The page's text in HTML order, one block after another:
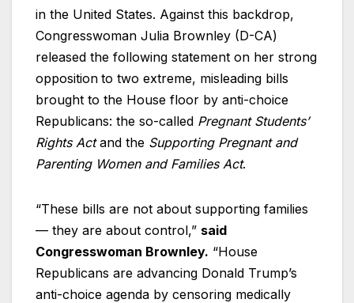
in the United States. Against this backdrop,
Congresswoman Julia Brownley (D-CA)
released the following statement on her strong
opposition to two extreme, misleading bills
brought to the House floor by anti-choice
Republicans: the so-called Pregnant Students’
Rights Actand the Supporting Pregnant and
Parenting Women and Families Act.
“These bills are not about supporting families
— they are about control,” said
Congresswoman Brownley. “House
Republicans are advancing Donald Trump’s
anti-choice agenda by censoring medically